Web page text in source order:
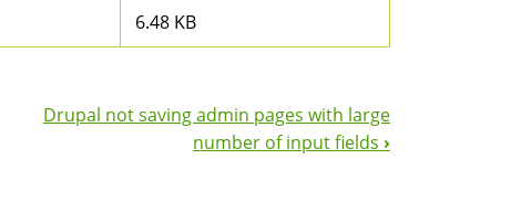
6.48 KB
Drupal not saving admin pages with large
number of input fields ›